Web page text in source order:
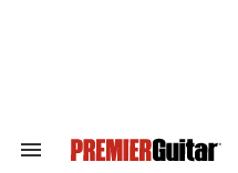
Search